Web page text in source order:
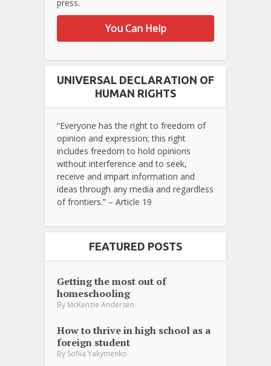
press.
You Can Help
UNIVERSAL DECLARATION OF
HUMAN RIGHTS
“Everyone has the right to freedom of
opinion and expression; this right
includes freedom to hold opinions
without interference and to seek,
receive and impart information and
ideas through any media and regardless
of frontiers.” – Article 19
FEATURED POSTS
Getting the most out of
homeschooling
By McKenzie Andersen
How to thrive in high school as a
foreign student
By Sofiia Yakymenko